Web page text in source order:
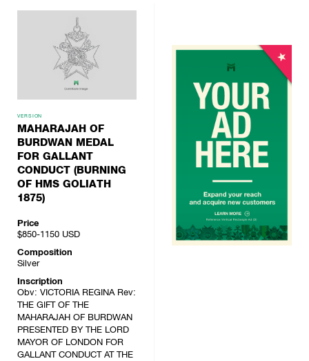
VERSION
MAHARAJAH OF
BURDWAN MEDAL
FOR GALLANT
CONDUCT (BURNING
OF HMS GOLIATH
1875)
Price
$850-1150 USD
Composition
Silver
Inscription
Obv: VICTORIA REGINA Rev:
THE GIFT OF THE
MAHARAJAH OF BURDWAN
PRESENTED BY THE LORD
MAYOR OF LONDON FOR
GALLANT CONDUCT AT THE